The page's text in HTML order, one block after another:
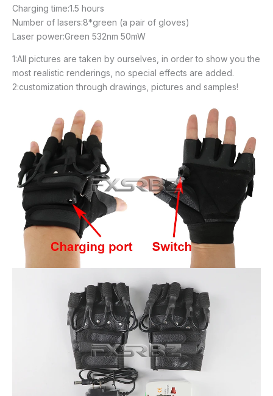
Charging time:1.5 hours
Number of lasers:8*green (a pair of gloves)
Laser power:Green 532nm 50mW
1:All pictures are taken by ourselves, in order to show you the
most realistic renderings, no special effects are added.
2:customization through drawings, pictures and samples!